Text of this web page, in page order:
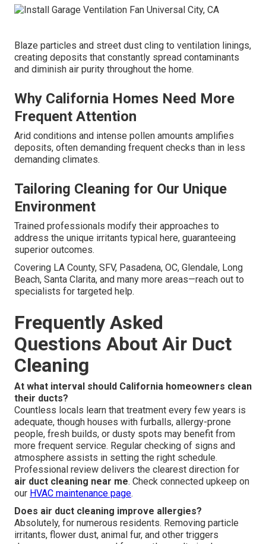
Blaze particles and street dust cling to ventilation linings,
creating deposits that constantly spread contaminants
and diminish air purity throughout the home.
Why California Homes Need More
Frequent Attention
Arid conditions and intense pollen amounts amplifies
deposits, often demanding frequent checks than in less
demanding climates.
Tailoring Cleaning for Our Unique
Environment
Trained professionals modify their approaches to
address the unique irritants typical here, guaranteeing
superior outcomes.
Covering LA County, SFV, Pasadena, OC, Glendale, Long
Beach, Santa Clarita, and many more areas—reach out to
specialists for targeted help.
Frequently Asked
Questions About Air Duct
Cleaning
At what interval should California homeowners clean
their ducts?
Countless locals learn that treatment every few years is
adequate, though houses with furballs, allergy-prone
people, fresh builds, or dusty spots may benefit from
more frequent service. Regular checking of signs and
atmosphere assists in setting the right schedule.
Professional review delivers the clearest direction for
air duct cleaning near me. Check connected upkeep on
our HVAC maintenance page.
Does air duct cleaning improve allergies?
Absolutely, for numerous residents. Removing particle
irritants, flower dust, animal fur, and other triggers